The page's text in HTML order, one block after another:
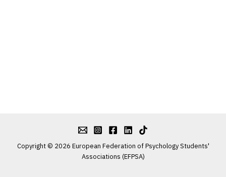
Copyright © 2026 European Federation of Psychology Students'
Associations (EFPSA)